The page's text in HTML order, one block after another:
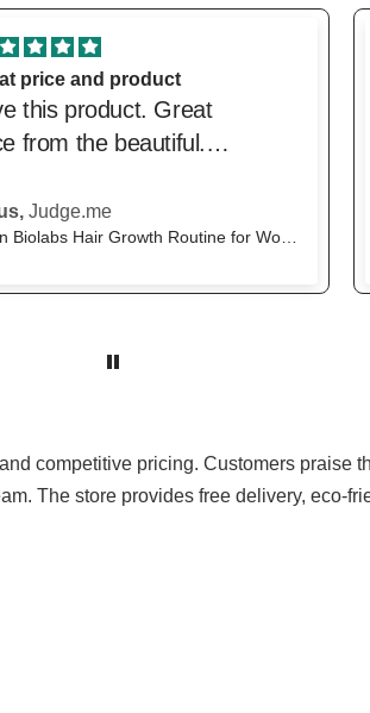
service
service. Price
very competitive and
competitive pricing. Customers praise
The store provides free delivery, eco-